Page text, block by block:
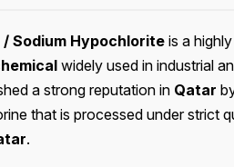
/ Sodium Hypochlorite is a
widely used in industrial
a strong reputation in Qatar
that is processed under strict
.